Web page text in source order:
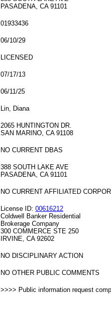
PASADENA, CA 91101
01933436
06/10/29
LICENSED
07/17/13
06/11/25
Lin, Diana
2065 HUNTINGTON DR.
SAN MARINO, CA 91108
NO CURRENT DBAS
388 SOUTH LAKE AVE
PASADENA, CA 91101
NO CURRENT AFFILIATED
License ID: 00616212
Coldwell Banker Residential
Brokerage Company
300 COMMERCE STE 250
IRVINE, CA 92602
NO DISCIPLINARY ACTION
NO OTHER PUBLIC COMMENTS
>>>> Public information request